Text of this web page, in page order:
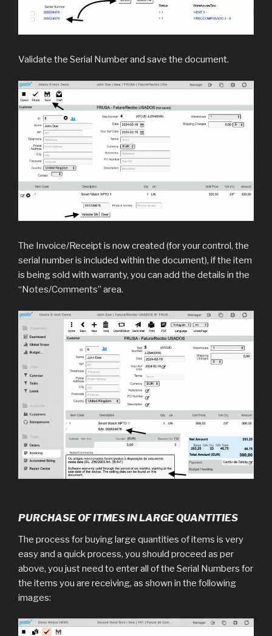
Validate the Serial Number and save the document.
The Invoice/Receipt is now created (for your control, the
serial number is included within the document), if the item
is being sold with warranty, you can add the details in the
“Notes/Comments” area.
PURCHASE OF ITMES IN LARGE QUANTITIES
The process for buying large quantities of items is very
easy and a quick process, you should proceed as per
above, you just need to enter all of the Serial Numbers for
the items you are receiving, as shown in the following
images: